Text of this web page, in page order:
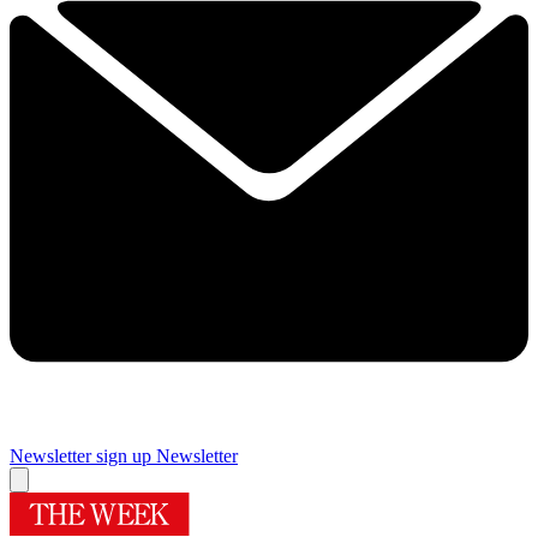
Newsletter sign up Newsletter